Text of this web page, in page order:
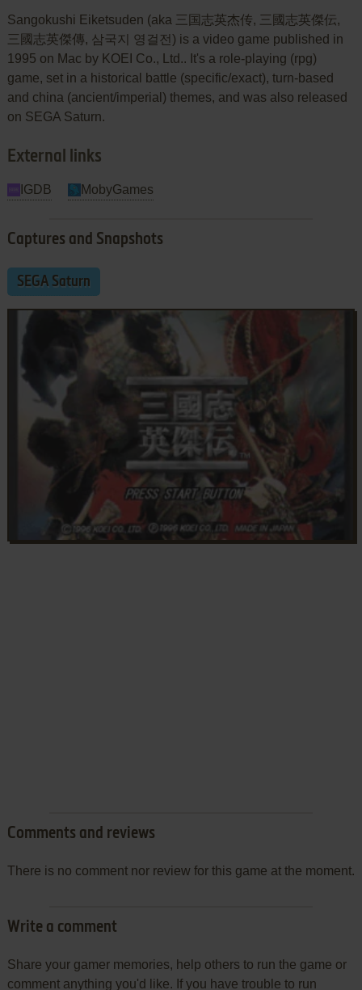
Sangokushi Eiketsuden (aka 三国志英杰传, 三國志英傑伝,
三國志英傑傳, 삼국지 영걸전) is a video game published in
1995 on Mac by KOEI Co., Ltd.. It's a role-playing (rpg)
game, set in a historical battle (specific/exact), turn-based
and china (ancient/imperial) themes, and was also released
on SEGA Saturn.
External links
IGDB MobyGames
Captures and Snapshots
SEGA Saturn
Comments and reviews
There is no comment nor review for this game at the moment.
Write a comment
Share your gamer memories, help others to run the game or
comment anything you'd like. If you have trouble to run